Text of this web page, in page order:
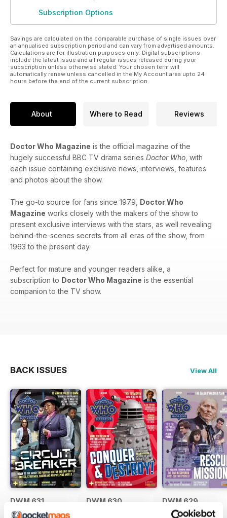
Subscription Options
Savings are calculated on the comparable purchase of single issues over
an annualised subscription period and can vary from advertised amounts.
Calculations are for illustration purposes only. Digital subscriptions
include the latest issue and all regular issues released during your
subscription unless otherwise stated. Your chosen term will
automatically renew unless cancelled in the My Account area upto 24
hours before the end of the current subscription.
About Where to Read Reviews
Doctor Who Magazine is the official magazine of the
hugely successful BBC TV drama series Doctor Who , with
each issue containing exclusive news, interviews, features
and photos about the show.
The go-to source for fans since 1979, Doctor Who
Magazine works closely with the makers of the show to
present exclusive interviews with the stars, as well revealing
behind-the-scenes secrets from all eras of the show, from
1963 to the present day.
Perfect for mature and younger readers alike, a
subscription to Doctor Who Magazine is the essential
companion to the TV show.
BACK ISSUES View All
DWM 631
Buy for£7.99
DWM 630 DWM 629
Buy for£7.99